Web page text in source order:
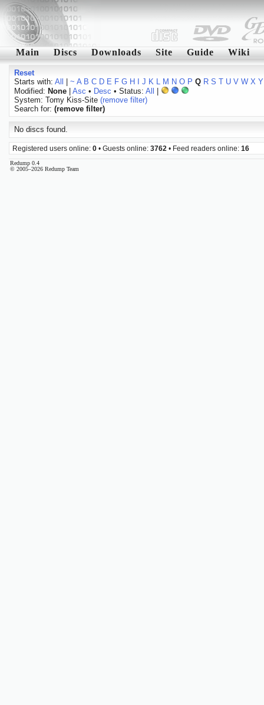
Main Discs Downloads Site Guide Wiki
Reset
Starts with: All ~ A B C D E F G H J K L M N O P Q R S T U V W X Y
Modified: None| Asc • Desc • Status: All
System: Tomy Kiss-Site (remove filter)
Search for: (remove filter)
No discs found.
Registered users online: 0 • Guests online: 3762 • Feed readers online: 16
Redump 0.4
© 2005–2026 Redump Team